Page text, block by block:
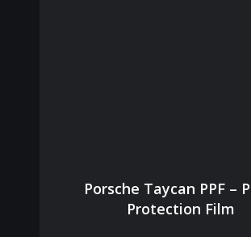
Porsche Taycan PPF –
Protection Film